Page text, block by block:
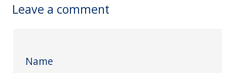
Leave a comment
Name